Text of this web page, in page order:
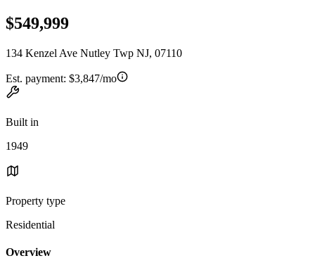
$549,999
134 Kenzel Ave Nutley Twp NJ, 07110
Est. payment: $3,847/mo
Built in
1949
Property type
Residential
Overview